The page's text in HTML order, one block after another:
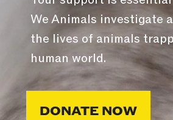
We Animals investigate
the lives of animals
human world.
DONATE NOW